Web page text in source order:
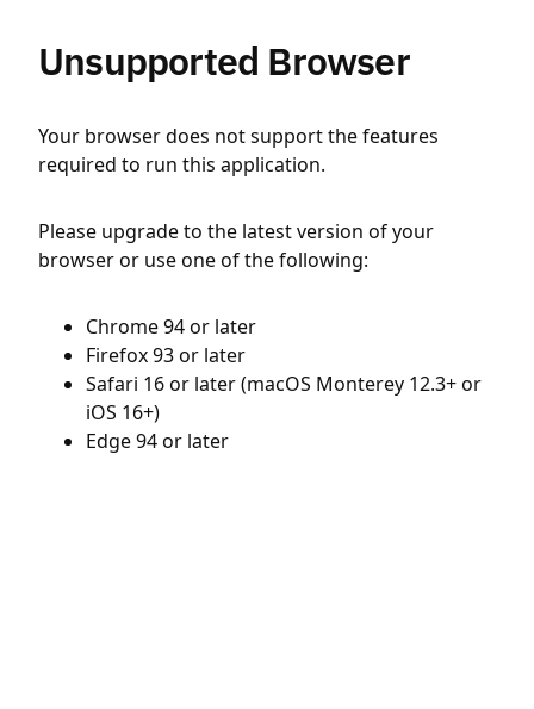
Unsupported Browser
Your browser does not support the features
required to run this application.
Please upgrade to the latest version of your
browser or use one of the following:
Chrome 94 or later
Firefox 93 or later
Safari 16 or later (macOS Monterey 12.3+ or
iOS 16+)
Edge 94 or later